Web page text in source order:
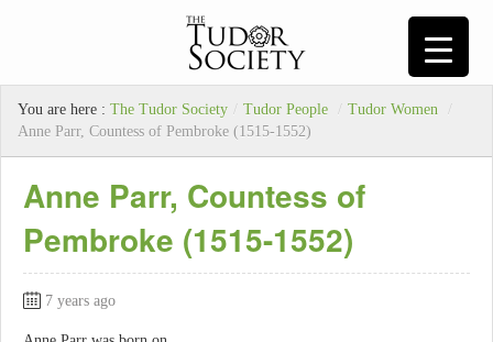
You are here : The Tudor Society / Tudor People / Tudor Women
/
Anne Parr, Countess of Pembroke (1515-1552)
Anne Parr, Countess of
Pembroke (1515-1552)
7 years ago